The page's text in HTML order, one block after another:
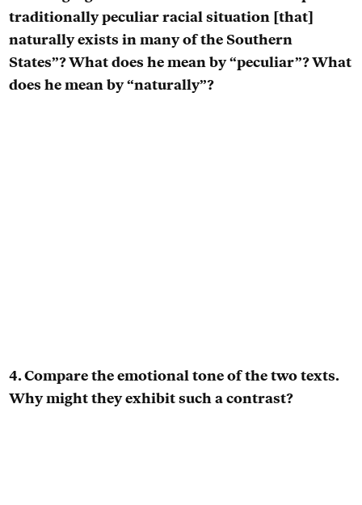
traditionally peculiar racial situation [that]
naturally exists in many of the Southern
States”? What does he mean by “peculiar”? What
does he mean by “naturally”?
4. Compare the emotional tone of the two texts.
Why might they exhibit such a contrast?